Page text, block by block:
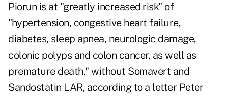
Piorun is at "greatly increased risk" of
"hypertension, congestive heart failure,
diabetes, sleep apnea, neurologic damage,
colonic polyps and colon cancer, as well as
premature death," without Somavert and
Sandostatin LAR, according to a letter Peter